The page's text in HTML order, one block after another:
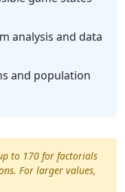
analysis and data
and population
to 170 for factorials
For larger values,